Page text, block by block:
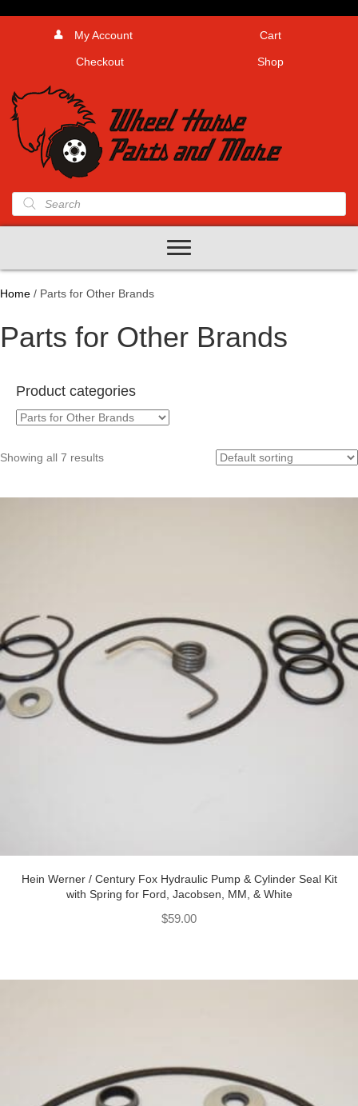
My Account Cart
Checkout Shop
Products
search
Home / Parts for Other Brands
Parts for Other Brands
Product categories
Showing all 7 results
Hein Werner / Century Fox Hydraulic Pump & Cylinder Seal Kit
with Spring for Ford, Jacobsen, MM, & White
$59.00